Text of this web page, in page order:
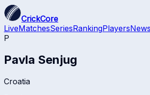
CrickCore
LiveMatchesSeriesRankingPlayers
P
Pavla Senjug
Croatia